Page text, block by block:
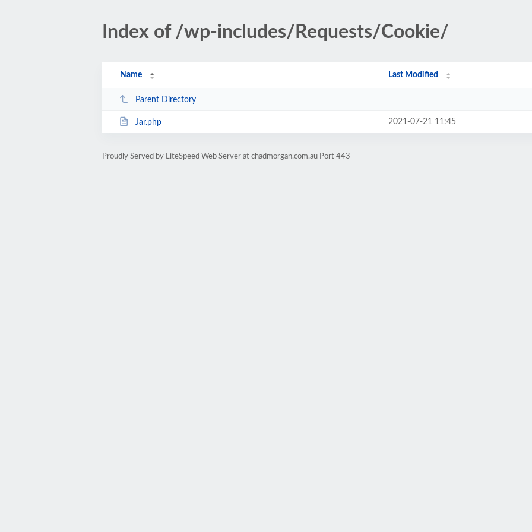
Index of /wp-includes/Requests/Cookie/
Name Last Modified
Parent Directory
Jar.php 2021-07-21 11:45
Proudly Served by LiteSpeed Web Server at chadmorgan.com.au Port 443